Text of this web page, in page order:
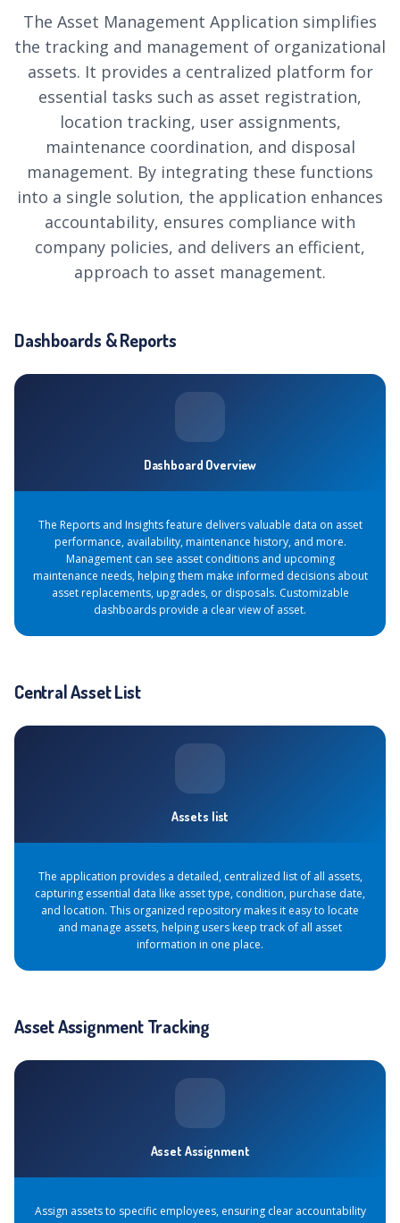
The Asset Management Application simplifies
the tracking and management of organizational
assets. It provides a centralized platform for
essential tasks such as asset registration,
location tracking, user assignments,
maintenance coordination, and disposal
management. By integrating these functions
into a single solution, the application enhances
accountability, ensures compliance with
company policies, and delivers an efficient,
approach to asset management.
Dashboards & Reports
Dashboard Overview
The Reports and Insights feature delivers valuable data on asset
performance, availability, maintenance history, and more.
Management can see asset conditions and upcoming
maintenance needs, helping them make informed decisions about
asset replacements, upgrades, or disposals. Customizable
dashboards provide a clear view of asset.
Central Asset List
Assets list
The application provides a detailed, centralized list of all assets,
capturing essential data like asset type, condition, purchase date,
and location. This organized repository makes it easy to locate
and manage assets, helping users keep track of all asset
information in one place.
Asset Assignment Tracking
Asset Assignment
Assign assets to specific employees, ensuring clear accountability